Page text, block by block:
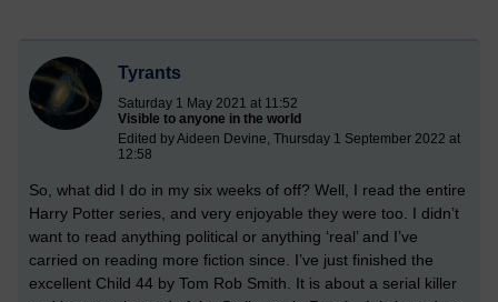
Tyrants
Saturday 1 May 2021 at 11:52
Visible to anyone in the world
Edited by Aideen Devine, Thursday 1 September 2022 at
12:58
So, what did I do in my six weeks of off? Well, I read the entire
Harry Potter series, and very enjoyable they were too. I didn’t
want to read anything political or anything ‘real’ and I’ve
carried on reading more fiction since. I’ve just finished the
excellent Child 44 by Tom Rob Smith. It is about a serial killer